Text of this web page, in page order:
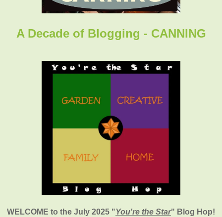
A Decade of Blogging - CANNING
WELCOME to the July 2025 "You're the Star" Blog Hop!